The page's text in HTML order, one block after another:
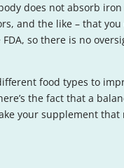
does not absorb
and the like – that you
so there is no
food types to
the fact that a
your supplement